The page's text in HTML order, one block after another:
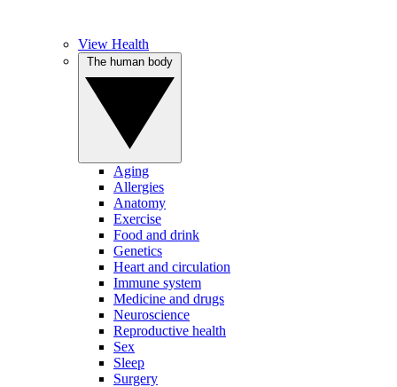
View Health
Aging
Allergies
Anatomy
Exercise
Food and drink
Genetics
Heart and circulation
Immune system
Medicine and drugs
Neuroscience
Reproductive health
Sex
Sleep
Surgery